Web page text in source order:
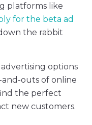
platforms like
for the beta ad
the rabbit
options
outs of online
the perfect
new customers.